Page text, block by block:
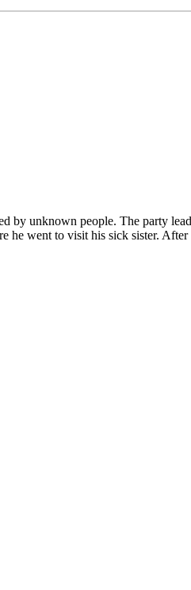
by unknown people. The party
he went to visit his sick sister.